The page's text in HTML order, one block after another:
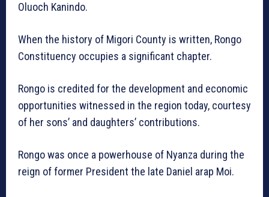
Oluoch Kanindo.
When the history of Migori County is written, Rongo
Constituency occupies a significant chapter.
Rongo is credited for the development and economic
opportunities witnessed in the region today, courtesy
of her sons’ and daughters’ contributions.
Rongo was once a powerhouse of Nyanza during the
reign of former President the late Daniel arap Moi.